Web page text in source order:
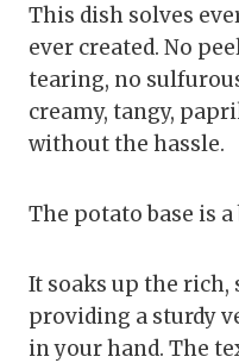
This dish solves
ever created. No
tearing, no
creamy, tangy,
without the hassle.
The potato base is
It soaks up the
providing a sturdy
in your hand. The